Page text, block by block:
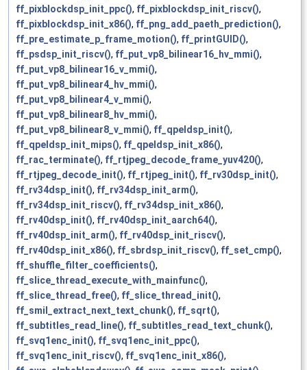
ff_pixblockdsp_init_ppc(), ff_pixblockdsp_init_riscv(),
ff_pixblockdsp_init_x86(), ff_png_add_paeth_prediction(),
ff_pre_estimate_p_frame_motion(), ff_printGUID(),
ff_psdsp_init_riscv(), ff_put_vp8_bilinear16_hv_mmi(),
ff_put_vp8_bilinear16_v_mmi(),
ff_put_vp8_bilinear4_hv_mmi(),
ff_put_vp8_bilinear4_v_mmi(),
ff_put_vp8_bilinear8_hv_mmi(),
ff_put_vp8_bilinear8_v_mmi(), ff_qpeldsp_init(),
ff_qpeldsp_init_mips(), ff_qpeldsp_init_x86(),
ff_rac_terminate(), ff_rtjpeg_decode_frame_yuv420(),
ff_rtjpeg_decode_init(), ff_rtjpeg_init(), ff_rv30dsp_init(),
ff_rv34dsp_init(), ff_rv34dsp_init_arm(),
ff_rv34dsp_init_riscv(), ff_rv34dsp_init_x86(),
ff_rv40dsp_init(), ff_rv40dsp_init_aarch64(),
ff_rv40dsp_init_arm(), ff_rv40dsp_init_riscv(),
ff_rv40dsp_init_x86(), ff_sbrdsp_init_riscv(), ff_set_cmp(),
ff_shuffle_filter_coefficients(),
ff_slice_thread_execute_with_mainfunc(),
ff_slice_thread_free(), ff_slice_thread_init(),
ff_smil_extract_next_text_chunk(), ff_sqrt(),
ff_subtitles_read_line(), ff_subtitles_read_text_chunk(),
ff_svq1enc_init(), ff_svq1enc_init_ppc(),
ff_svq1enc_init_riscv(), ff_svq1enc_init_x86(),